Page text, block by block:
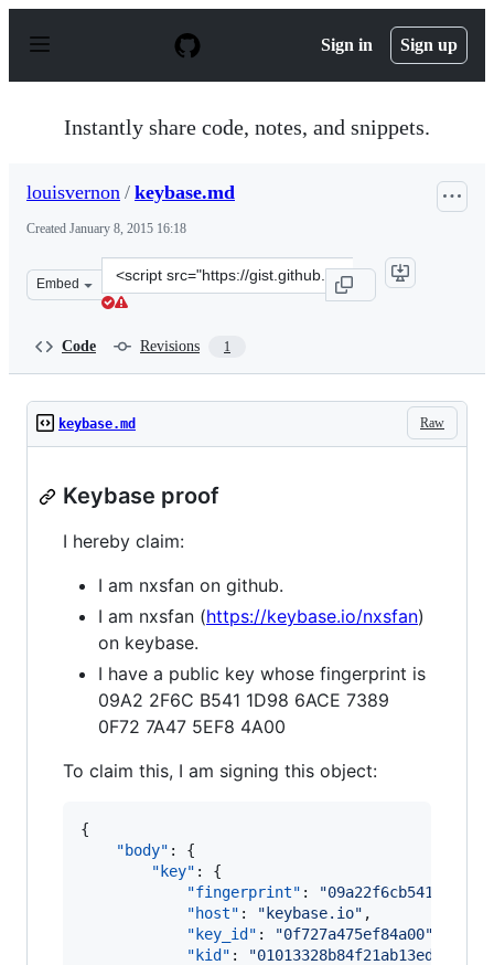
p
Sign in Sign up
Instantly share code, notes, and snippets.
louisvernon / keybase.md
Created January 8, 2015 16:18
Embed
Clone
this
Code Revisions 1
Raw
keybase.md
Keybase proof
I hereby claim:
I am nxsfan on github.
I am nxsfan (https://keybase.io/nxsfan)
on keybase.
I have a public key whose fingerprint is
09A2 2F6C B541 1D98 6ACE 7389
0F72 7A47 5EF8 4A00
To claim this, I am signing this object:
{
"body" : {
"key" : {
"fingerprint" : "
"host" : " keybase.io" ,
"key_id" : "0f727a475ef84a00"
"kid" : "